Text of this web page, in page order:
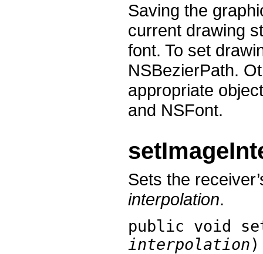
Saving the
current drawing
font. To set
NSBezierPath.
appropriate
and NSFont.
Sets the
interpolation.
public void
interpolation)